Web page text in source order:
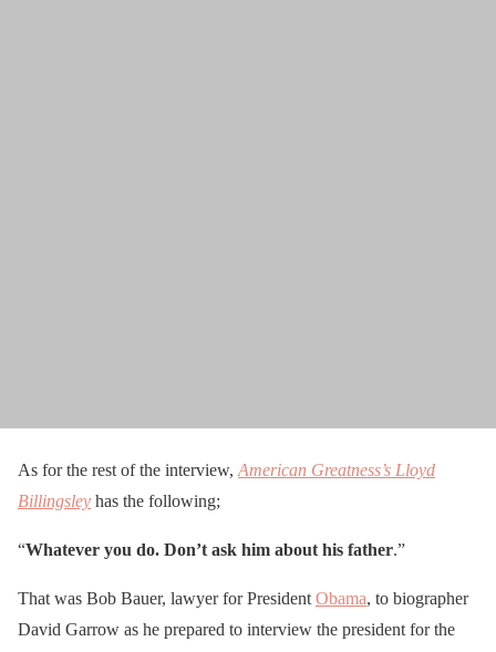
As for the rest of the interview, American Greatness’s Lloyd
Billingsley has the following;
“Whatever you do. Don’t ask him about his father.”
That was Bob Bauer, lawyer for President Obama, to biographer
David Garrow as he prepared to interview the president for the